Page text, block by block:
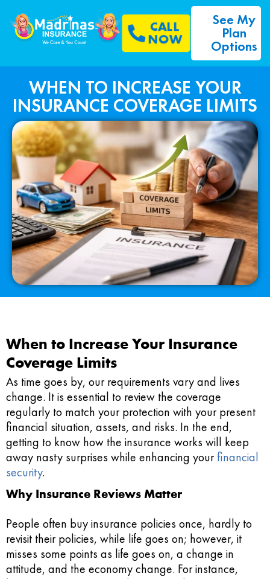
CALL
NOW
See My
Plan
Options
WHEN TO INCREASE YOUR
INSURANCE COVERAGE LIMITS
When to Increase Your Insurance
Coverage Limits
As time goes by, our requirements vary and lives
change. It is essential to review the coverage
regularly to match your protection with your present
financial situation, assets, and risks. In the end,
getting to know how the insurance works will keep
away nasty surprises while enhancing yourfinancial
security.
Why Insurance Reviews Matter
People often buy insurance policies once, hardly to
revisit their policies, while life goes on; however, it
misses some points as life goes on, a change in
attitude, and the economy change. For instance,